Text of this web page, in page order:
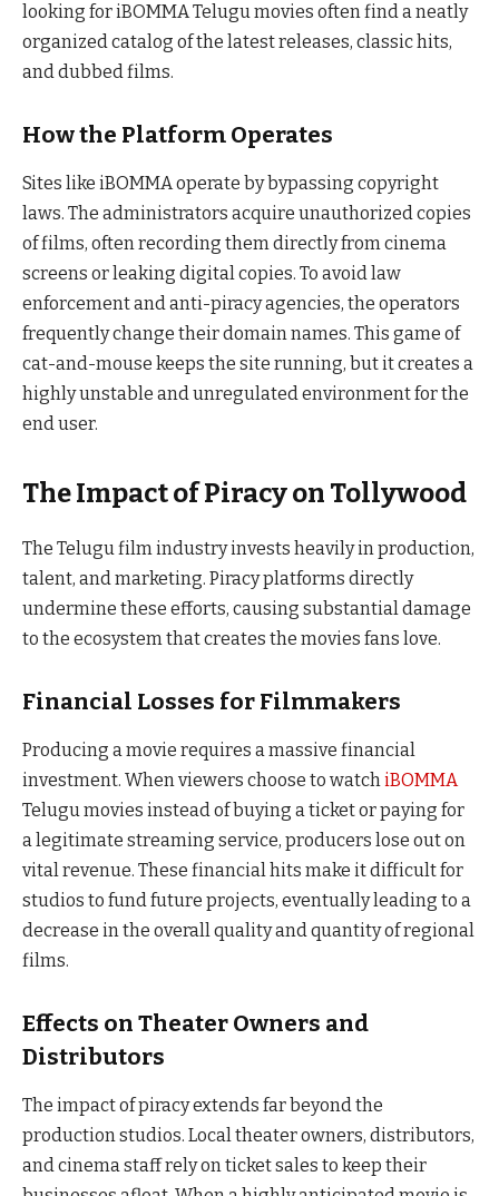
looking for iBOMMA Telugu movies often find a neatly
organized catalog of the latest releases, classic hits,
and dubbed films.
How the Platform Operates
Sites like iBOMMA operate by bypassing copyright
laws. The administrators acquire unauthorized copies
of films, often recording them directly from cinema
screens or leaking digital copies. To avoid law
enforcement and anti-piracy agencies, the operators
frequently change their domain names. This game of
cat-and-mouse keeps the site running, but it creates a
highly unstable and unregulated environment for the
end user.
The Impact of Piracy on Tollywood
The Telugu film industry invests heavily in production,
talent, and marketing. Piracy platforms directly
undermine these efforts, causing substantial damage
to the ecosystem that creates the movies fans love.
Financial Losses for Filmmakers
Producing a movie requires a massive financial
investment. When viewers choose to watchiBOMMA
Telugu movies instead of buying a ticket or paying for
a legitimate streaming service, producers lose out on
vital revenue. These financial hits make it difficult for
studios to fund future projects, eventually leading to a
decrease in the overall quality and quantity of regional
films.
Effects on Theater Owners and
Distributors
The impact of piracy extends far beyond the
production studios. Local theater owners, distributors,
and cinema staff rely on ticket sales to keep their